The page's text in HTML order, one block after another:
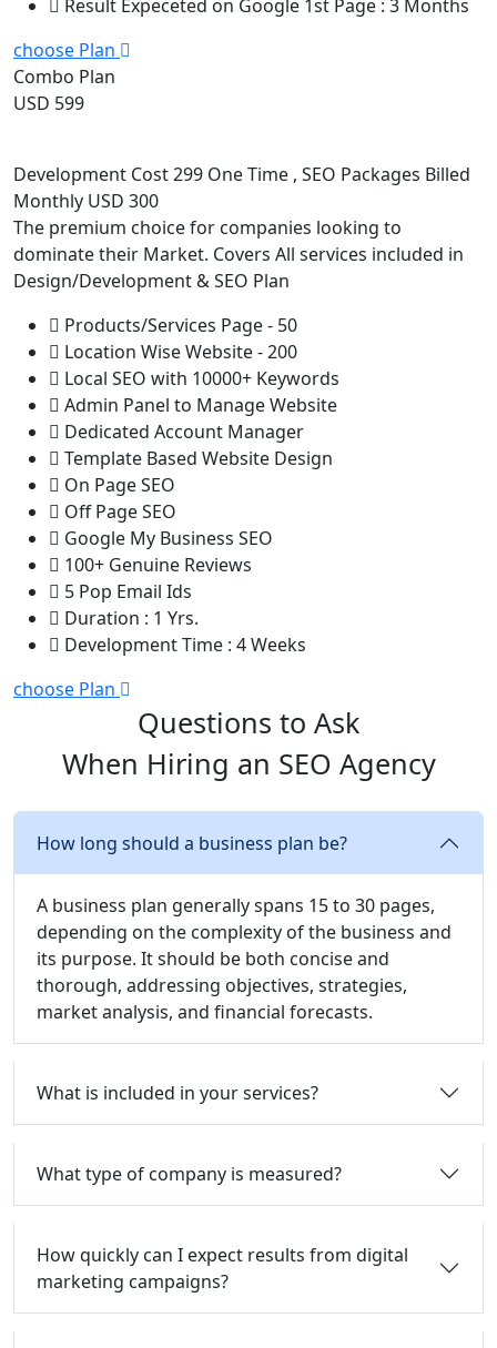
Result Expeceted on Google 1st Page : 3 Months
choose Plan
Combo Plan
USD 599
Development Cost 299 One Time , SEO Packages Billed
Monthly USD 300
The premium choice for companies looking to
dominate their Market. Covers All services included in
Design/Development & SEO Plan
Products/Services Page - 50
Location Wise Website - 200
Local SEO with 10000+ Keywords
Admin Panel to Manage Website
Dedicated Account Manager
Template Based Website Design
On Page SEO
Off Page SEO
Google My Business SEO
100+ Genuine Reviews
5 Pop Email Ids
Duration : 1 Yrs.
Development Time : 4 Weeks
choose Plan
Questions to Ask
When Hiring an SEO Agency
How long should a business plan be?
A business plan generally spans 15 to 30 pages,
depending on the complexity of the business and
its purpose. It should be both concise and
thorough, addressing objectives, strategies,
market analysis, and financial forecasts.
What is included in your services?
What type of company is measured?
How quickly can I expect results from digital
marketing campaigns?